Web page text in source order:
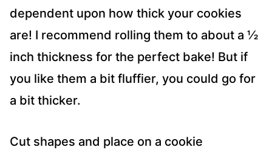
dependent upon how thick your cookies
are! I recommend rolling them to about a ½
inch thickness for the perfect bake! But if
you like them a bit fluffier, you could go for
a bit thicker.
Cut shapes and place on a cookie